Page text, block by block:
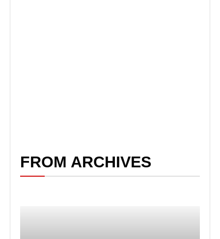
FROM ARCHIVES